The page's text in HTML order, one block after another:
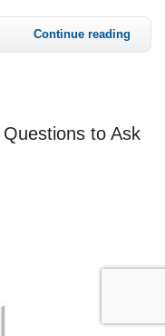
Continue reading
to Ask